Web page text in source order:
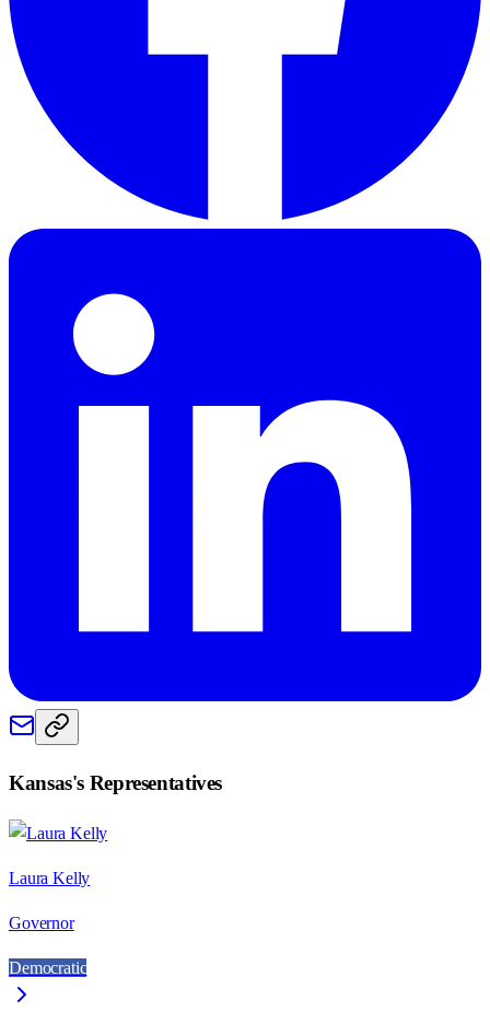
Kansas's Representatives
Laura Kelly
Governor
Democratic